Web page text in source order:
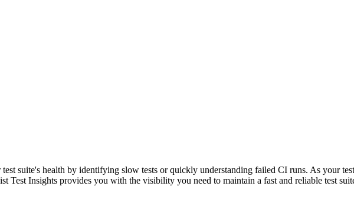
suite's health by identifying slow tests or quickly understanding failed CI runs. As your
Test Insights provides you with the visibility you need to maintain a fast and reliable test